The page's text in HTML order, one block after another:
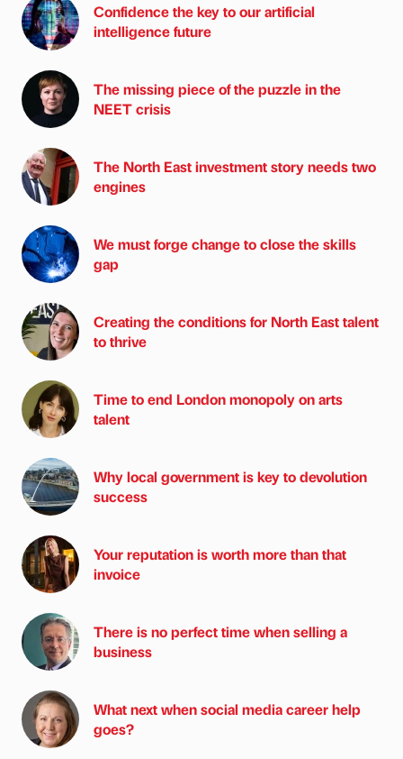
Confidence the key to our artificial
intelligence future
The missing piece of the puzzle in the
NEET crisis
The North East investment story needs two
engines
We must forge change to close the skills
gap
Creating the conditions for North East talent
to thrive
Time to end London monopoly on arts
talent
Why local government is key to devolution
success
Your reputation is worth more than that
invoice
There is no perfect time when selling a
business
What next when social media career help
goes?